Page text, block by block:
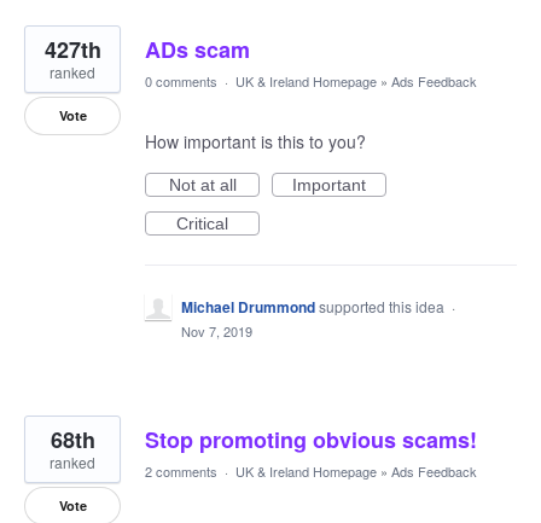
ADs scam
427th
ranked
Vote
0 comments · UK & Ireland Homepage » Ads Feedback
How important is this to you?
Not at all
Important
Critical
Michael Drummondsupported this idea ·
Nov 7, 2019
Stop promoting obvious scams!
68th
ranked
Vote
2 comments · UK & Ireland Homepage » Ads Feedback